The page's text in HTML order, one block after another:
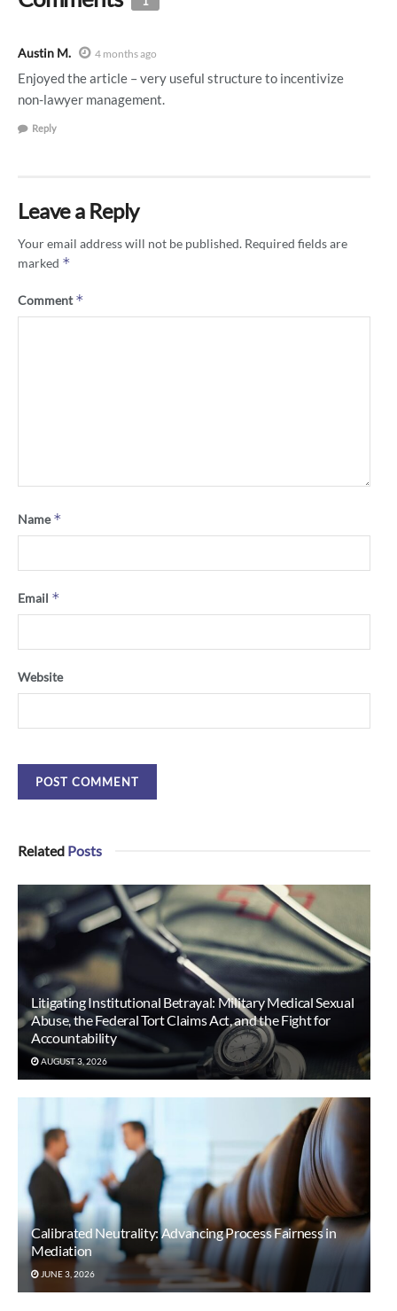
Austin M. 4 months ago
Enjoyed the article – very useful structure to incentivize
non-lawyer management.
Reply
Leave a Reply
Your email address will not be published. Required fields are
marked *
Comment*
Name*
Email *
Website
Related Posts
Litigating Institutional Betrayal: Military Medical Sexual
Abuse, the Federal Tort Claims Act, and the Fight for
Accountability
AUGUST 3, 2026
Calibrated Neutrality: Advancing Process Fairness in
Mediation
JUNE 3, 2026